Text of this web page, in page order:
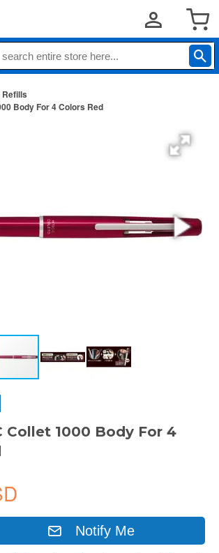
Refills
Body For 4 Colors Red
Collet 1000 Body For 4
Notify Me